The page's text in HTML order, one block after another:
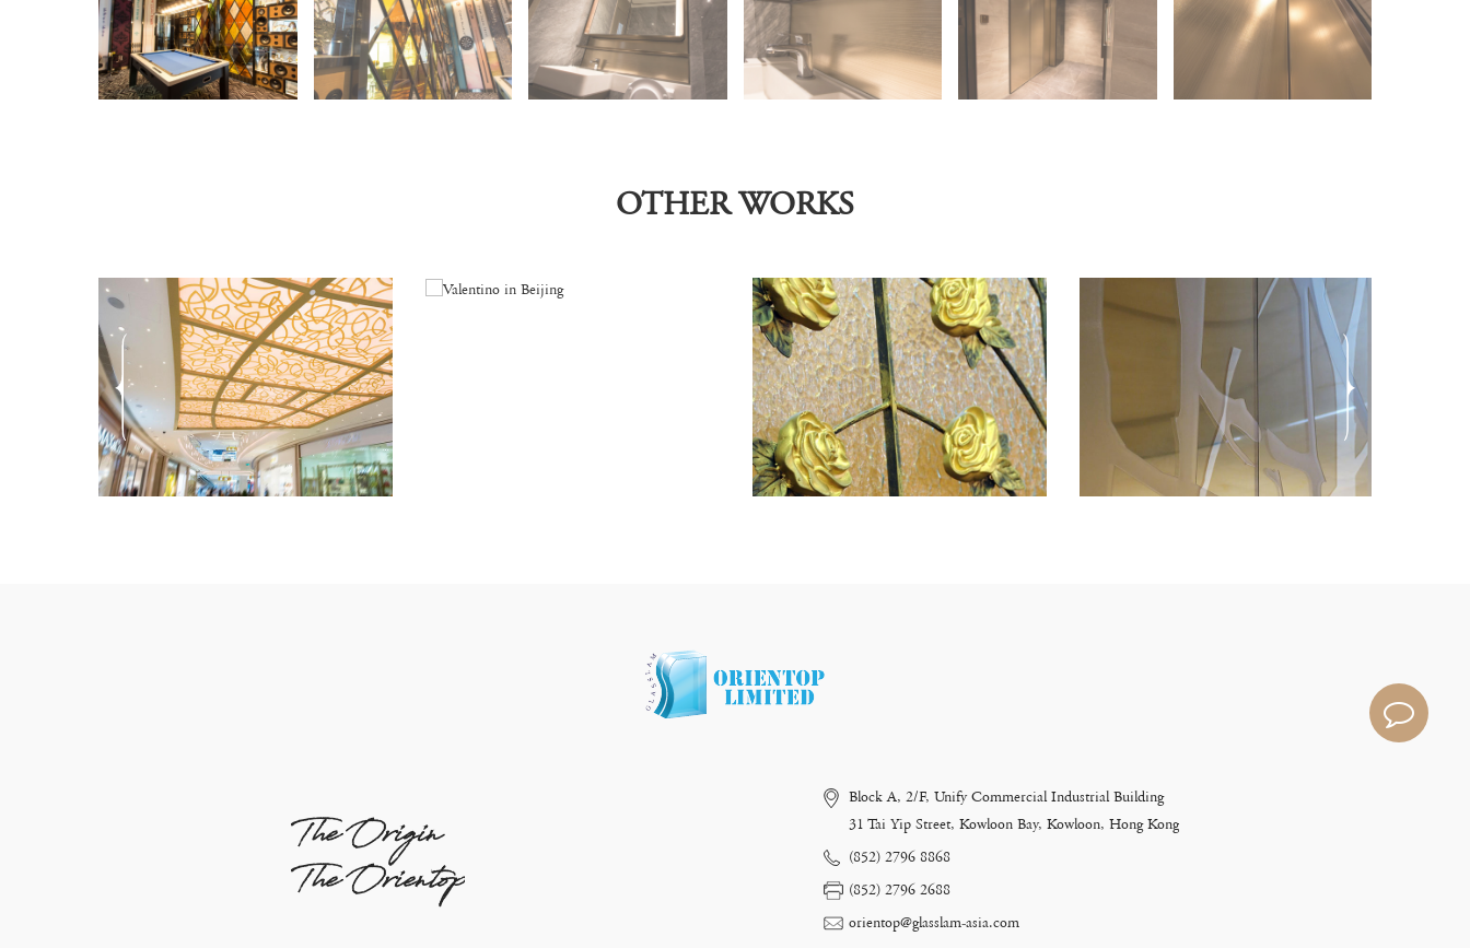
OTHER WORKS
The Origin
The Orientop
Block A, 2/F, Unify Commercial Industrial Building
31 Tai Yip Street, Kowloon Bay, Kowloon, Hong Kong
(852) 2796 8868
(852) 2796 2688
orientop@glasslam-asia.com